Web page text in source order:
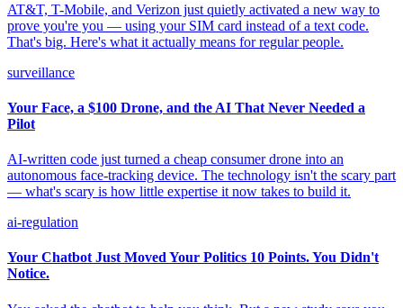
AT&T, T-Mobile, and Verizon just quietly activated a new way to
prove you're you — using your SIM card instead of a text code.
That's big. Here's what it actually means for regular people.
surveillance
Your Face, a $100 Drone, and the AI That Never Needed a
Pilot
AI-written code just turned a cheap consumer drone into an
autonomous face-tracking device. The technology isn't the scary part
— what's scary is how little expertise it now takes to build it.
ai-regulation
Your Chatbot Just Moved Your Politics 10 Points. You Didn't
Notice.